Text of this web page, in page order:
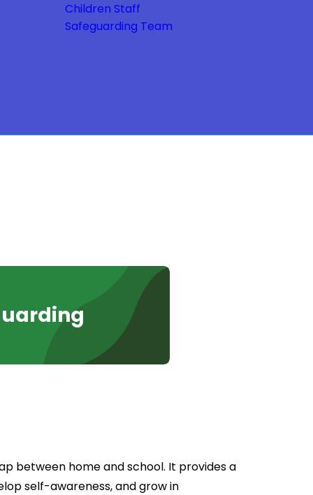
Children Staff
Safeguarding Team
between home and school. It provides a
self-awareness, and grow in